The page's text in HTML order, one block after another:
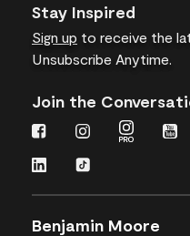
Stay Inspired
Sign up to receive the
Unsubscribe Anytime.
Join the
Benjamin Moore